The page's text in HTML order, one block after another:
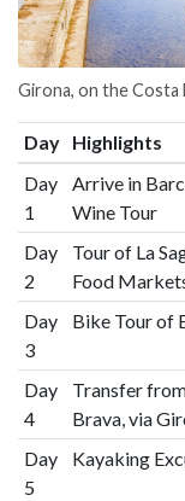
Girona, on the Costa
Day Highlights
Day
1
Arrive in
Wine Tour
Day
2
Tour of La
Food
Day
3
Bike Tour of
Day
4
Transfer
Brava, via
Day
5
Kayaking